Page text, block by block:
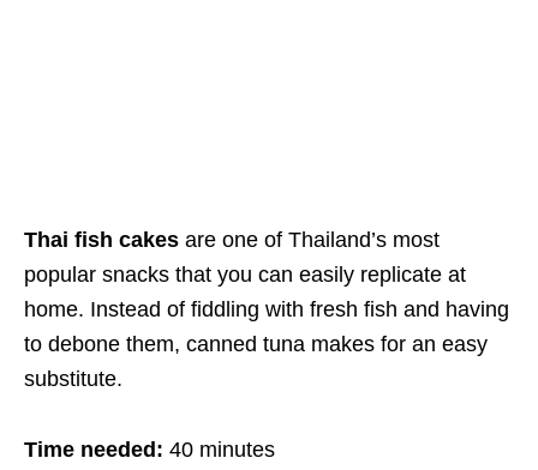
Thai fish cakes are one of Thailand’s most
popular snacks that you can easily replicate at
home. Instead of fiddling with fresh fish and having
to debone them, canned tuna makes for an easy
substitute.
Time needed: 40 minutes